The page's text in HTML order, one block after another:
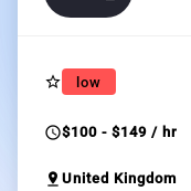
star_border low
schedule$100 - $149 / hr
pin_drop United Kingdom